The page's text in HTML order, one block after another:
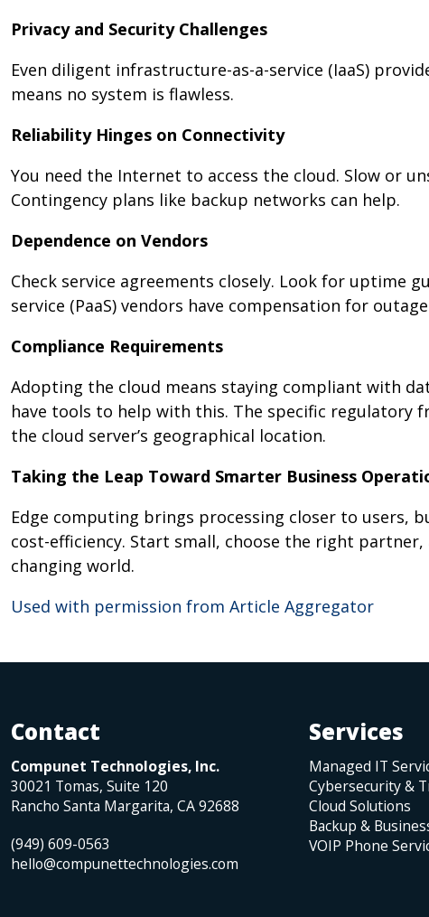
Privacy and Security Challenges
Even diligent infrastructure-as-a-service (IaaS)
means no system is flawless.
Reliability Hinges on Connectivity
You need the Internet to access the cloud. Slow or
Contingency plans like backup networks can help.
Dependence on Vendors
Check service agreements closely. Look for uptime
service (PaaS) vendors have compensation for
Compliance Requirements
Adopting the cloud means staying compliant with
have tools to help with this. The specific regulatory
the cloud server’s geographical location.
Taking the Leap Toward Smarter Business
Edge computing brings processing closer to users,
cost-efficiency. Start small, choose the right
changing world.
Used with permission from Article Aggregator
Contact
Compunet Technologies, Inc.
30021 Tomas, Suite 120
Rancho Santa Margarita, CA92688
(949) 609-0563
hello@compunettechnologies.com
Services
Managed IT
Cybersecurity &
Cloud Solutions
Backup &
VOIP Phone